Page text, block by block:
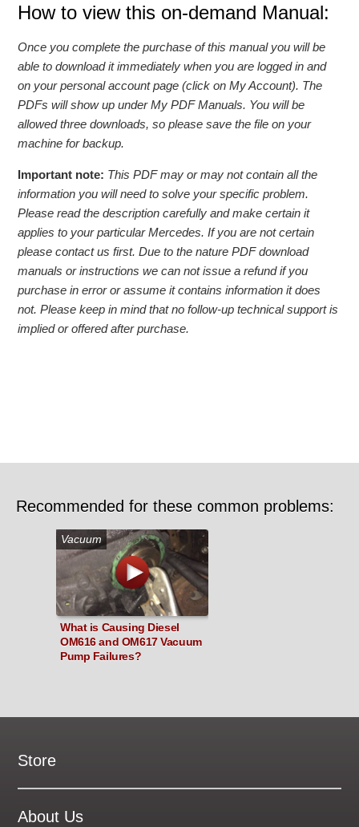
How to view this on-demand Manual:
Once you complete the purchase of this manual you will be
able to download it immediately when you are logged in and
on your personal account page (click on My Account). The
PDFs will show up under My PDF Manuals. You will be
allowed three downloads, so please save the file on your
machine for backup.
Important note: This PDF may or may not contain all the
information you will need to solve your specific problem.
Please read the description carefully and make certain it
applies to your particular Mercedes. If you are not certain
please contact us first. Due to the nature PDF download
manuals or instructions we can not issue a refund if you
purchase in error or assume it contains information it does
not. Please keep in mind that no follow-up technical support is
implied or offered after purchase.
Recommended for these common problems:
Vacuum
What is Causing Diesel
OM616 and OM617 Vacuum
Pump Failures?
Store
New Products
On Demand Videos
About Us